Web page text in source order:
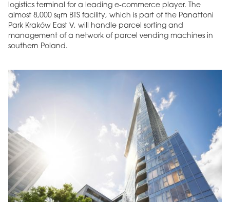
logistics terminal for a leading e-commerce player. The
almost 8,000 sqm BTS facility, which is part of the Panattoni
Park Kraków East V, will handle parcel sorting and
management of a network of parcel vending machines in
southern Poland.